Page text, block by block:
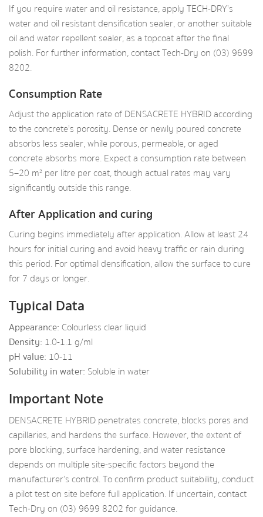
If you require water and oil resistance, apply TECH-DRY’s
water and oil resistant densification sealer, or another suitable
oil and water repellent sealer, as a topcoat after the final
polish. For further information, contact Tech-Dry on (03) 9699
8202.
Consumption Rate
Adjust the application rate of DENSACRETE HYBRID according
to the concrete’s porosity. Dense or newly poured concrete
absorbs less sealer, while porous, permeable, or aged
concrete absorbs more. Expect a consumption rate between
5–20 m² per litre per coat, though actual rates may vary
significantly outside this range.
After Application and curing
Curing begins immediately after application. Allow at least 24
hours for initial curing and avoid heavy traffic or rain during
this period. For optimal densification, allow the surface to cure
for 7 days or longer.
Typical Data
Appearance:Colourless clear liquid
Density: 1.0-1.1 g/ml
pH value: 10-11
Solubility in water: Soluble in water
Important Note
DENSACRETE HYBRID penetrates concrete, blocks pores and
capillaries, and hardens the surface. However, the extent of
pore blocking, surface hardening, and water resistance
depends on multiple site-specific factors beyond the
manufacturer’s control. To confirm product suitability, conduct
a pilot test on site before full application. If uncertain, contact
Tech-Dry on (03) 9699 8202 for guidance.